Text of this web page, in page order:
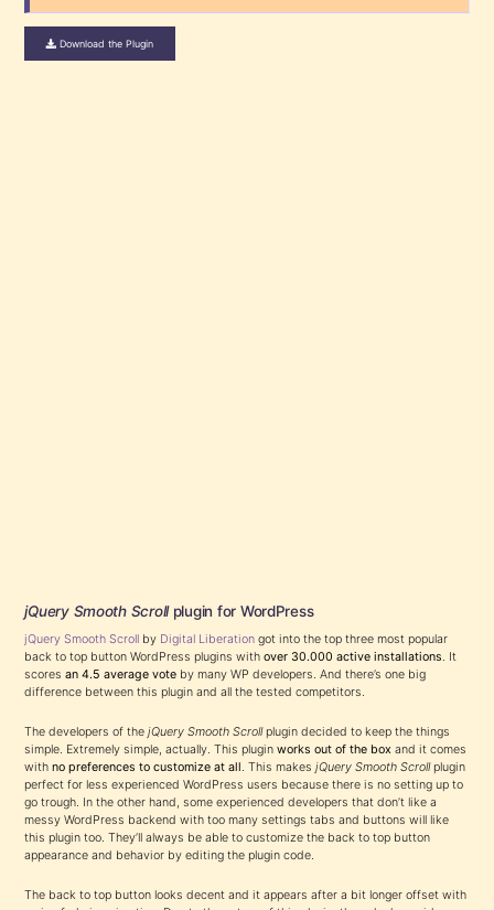
Download the Plugin
jQuery Smooth Scrollplugin for WordPress
jQuery Smooth Scroll by Digital Liberation got into the top three most popular
back to top button WordPress plugins withover 30.000 active installations. It
scoresan 4.5 average vote by many WP developers. And there’s one big
difference between this plugin and all the tested competitors.
The developers of thejQuery Smooth Scrollplugin decided to keep the things
simple. Extremely simple, actually. This pluginworks out of the box and it comes
withno preferences to customize at all. This makesjQuery Smooth Scrollplugin
perfect for less experienced WordPress users because there is no setting up to
go trough. In the other hand, some experienced developers that don’t like a
messy WordPress backend with too many settings tabs and buttons will like
this plugin too. They’ll always be able to customize the back to top button
appearance and behavior by editing the plugin code.
The back to top button looks decent and it appears after a bit longer offset with